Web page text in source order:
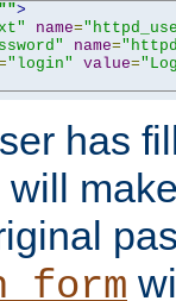
"">
name=
name=
"login" value=
has